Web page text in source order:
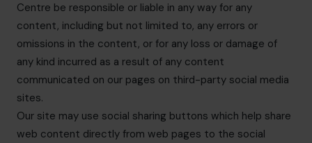
Centre be responsible or liable in any way for any
content, including but not limited to, any errors or
omissions in the content, or for any loss or damage of
any kind incurred as a result of any content
communicated on our pages on third-party social media
sites.
Our site may use social sharing buttons which help share
web content directly from web pages to the social